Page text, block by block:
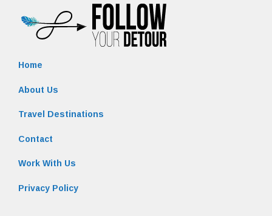
Home
About Us
Travel Destinations
Contact
Work With Us
Privacy Policy